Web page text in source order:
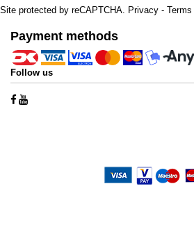
Site protected by reCAPTCHA. Privacy - Terms
Payment methods
Follow us